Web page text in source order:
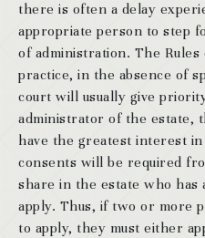
there is often a delay
appropriate person to step
of administration. The Rules
practice, in the absence of
court will usually give
administrator of the estate,
have the greatest interest
consents will be required
share in the estate who
apply. Thus, if two or more
to apply, they must either